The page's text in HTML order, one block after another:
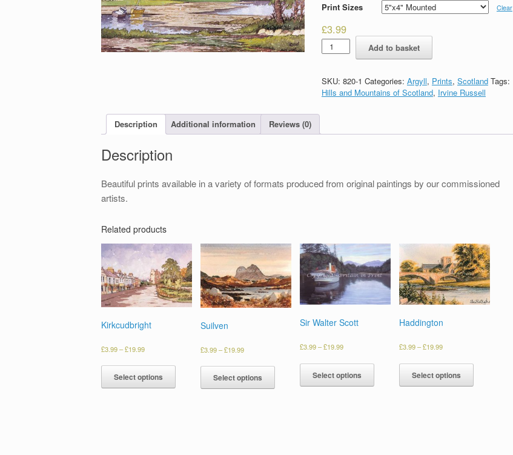
Print Sizes Clear
£3.99
Ben
Cruachan
Add to basket
SKU: 820-1 Categories: Argyll, Prints, Scotland Tags:
Hills and Mountains of Scotland, Irvine Russell
Description Additional information Reviews (0)
Description
Beautiful prints available in a variety of formats produced from original paintings by our commissioned
artists.
Related products
Kirkcudbright
£3.99–£19.99
Select options
Suilven
£3.99–£19.99
Select options
Sir Walter Scott
£3.99–£19.99
Select options
Haddington
£3.99–£19.99
Select options